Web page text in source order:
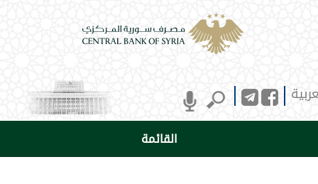
القائمة